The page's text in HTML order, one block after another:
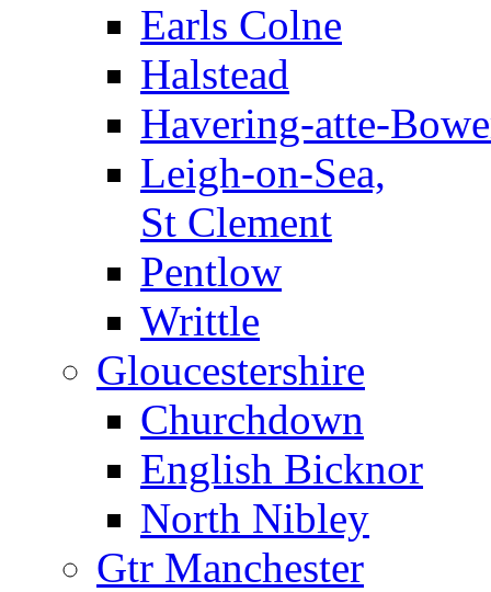
Earls Colne
Halstead
Havering-atte-
Leigh-on-Sea,
St Clement
Pentlow
Writtle
Gloucestershire
Churchdown
English Bicknor
North Nibley
Gtr Manchester